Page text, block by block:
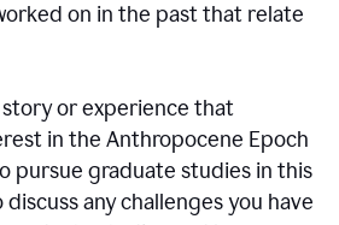
on in the past that relate
story or experience that
in the Anthropocene Epoch
pursue graduate studies in this
discuss any challenges you have